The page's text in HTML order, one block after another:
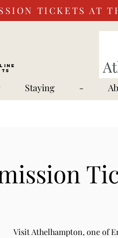
TICKETS AT
Staying -
Visit Athelhampton, one of